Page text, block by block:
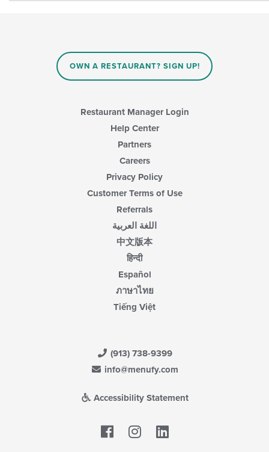
OWN A RESTAURANT? SIGN UP!
Restaurant Manager Login
Help Center
Partners
Careers
Privacy Policy
Customer Terms of Use
Referrals
اللغة العربية
中文版本
हिन्दी
Español
ภาษาไทย
Tiếng Việt
(913) 738-9399
info@menufy.com
Accessibility Statement
Facebook